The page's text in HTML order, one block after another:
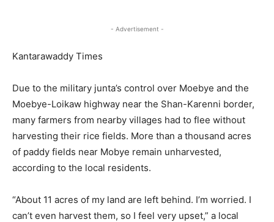
- Advertisement -
Kantarawaddy Times
Due to the military junta’s control over Moebye and the
Moebye-Loikaw highway near the Shan-Karenni border,
many farmers from nearby villages had to flee without
harvesting their rice fields. More than a thousand acres
of paddy fields near Mobye remain unharvested,
according to the local residents.
“About 11 acres of my land are left behind. I’m worried. I
can’t even harvest them, so I feel very upset,” a local